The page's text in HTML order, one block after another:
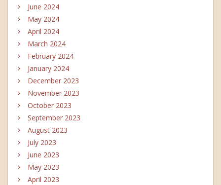
June 2024
May 2024
April 2024
March 2024
February 2024
January 2024
December 2023
November 2023
October 2023
September 2023
August 2023
July 2023
June 2023
May 2023
April 2023